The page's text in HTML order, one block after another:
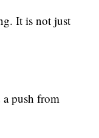
It is not just
a push from